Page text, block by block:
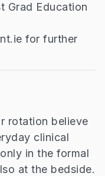
Grad Education
for further
rotation believe
clinical
in the formal
at the bedside.